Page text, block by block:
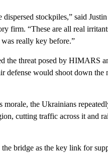
stockpiles,” said
firm. “These are all real
really key before.”
the threat posed by HIMARS
defense would shoot down the
morale, the Ukrainians
cutting traffic across it and
bridge as the key link for